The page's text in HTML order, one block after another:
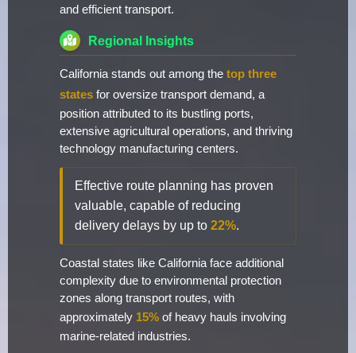
and efficient transport.
Regional Insights
California stands out among the top three
states for oversize transport demand, a
position attributed to its bustling ports,
extensive agricultural operations, and thriving
technology manufacturing centers.
Effective route planning has proven
valuable, capable of reducing
delivery delays by up to 22%.
Coastal states like California face additional
complexity due to environmental protection
zones along transport routes, with
approximately 15% of heavy hauls involving
marine-related industries.